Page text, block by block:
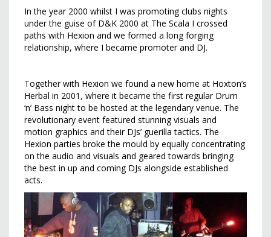
In the year 2000 whilst I was promoting clubs nights
under the guise of D&K 2000 at The Scala I crossed
paths with Hexion and we formed a long forging
relationship, where I became promoter and DJ.
Together with Hexion we found a new home at Hoxton’s
Herbal in 2001, where it became the first regular Drum
‘n’ Bass night to be hosted at the legendary venue. The
revolutionary event featured stunning visuals and
motion graphics and their DJs’ guerilla tactics. The
Hexion parties broke the mould by equally concentrating
on the audio and visuals and geared towards bringing
the best in up and coming DJs alongside established
acts.